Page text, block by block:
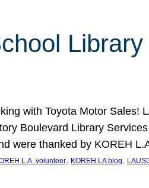
with Toyota Motor
Boulevard Library
were thanked by KOREH
L.A. volunteer, KOREH LA blog,